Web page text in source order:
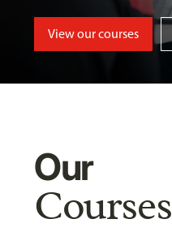
View our courses
Our
Courses